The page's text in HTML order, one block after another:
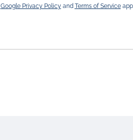
Google Privacy Policyand Terms of Service